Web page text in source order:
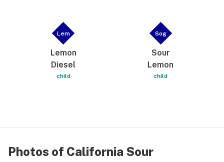
Lem
Lemon
Diesel
child
Sog
Sour
Lemon
child
Photos of California Sour